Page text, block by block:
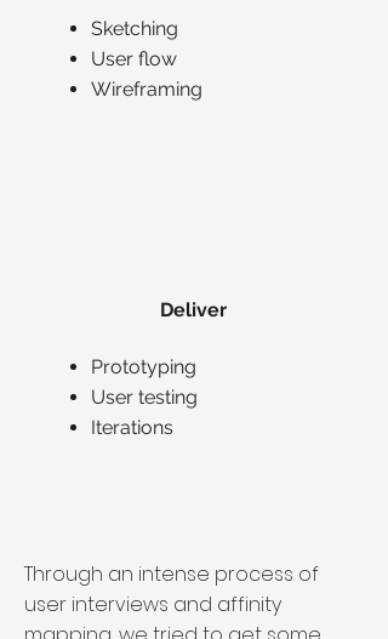
Sketching
User flow
Wireframing
Deliver
Prototyping
User testing
Iterations
Through an intense process of
user interviews and affinity